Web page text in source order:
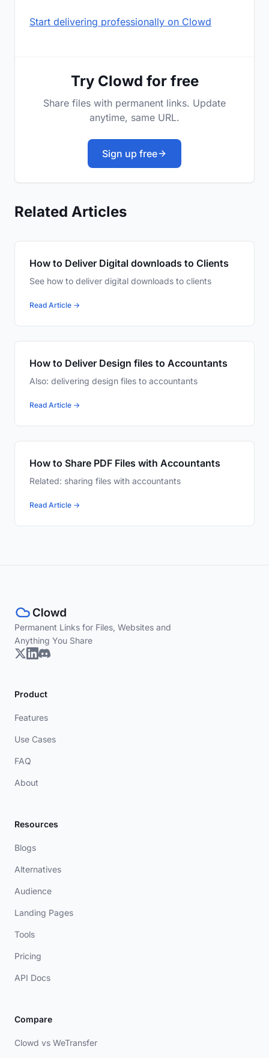
Start delivering professionally on Clowd
Try Clowd for free
Share files with permanent links. Update
anytime, same URL.
Sign up free
Related Articles
How to Deliver Digital downloads to Clients
See how to deliver digital downloads to clients
Read Article →
How to Deliver Design files to Accountants
Also: delivering design files to accountants
Read Article →
How to Share PDF Files with Accountants
Related: sharing files with accountants
Read Article →
Permanent Links for Files, Websites and
Anything You Share
Product
Features
Use Cases
FAQ
About
Resources
Blogs
Alternatives
Audience
Landing Pages
Tools
Pricing
API Docs
Compare
Clowd vs WeTransfer